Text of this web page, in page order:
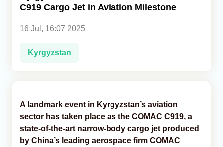
C919 Cargo Jet in Aviation Milestone
16 Jul, 16:07 2025
Kyrgyzstan
A landmark event in Kyrgyzstan’s aviation
sector has taken place as the COMAC C919, a
state-of-the-art narrow-body cargo jet produced
by China’s leading aerospace firm COMAC